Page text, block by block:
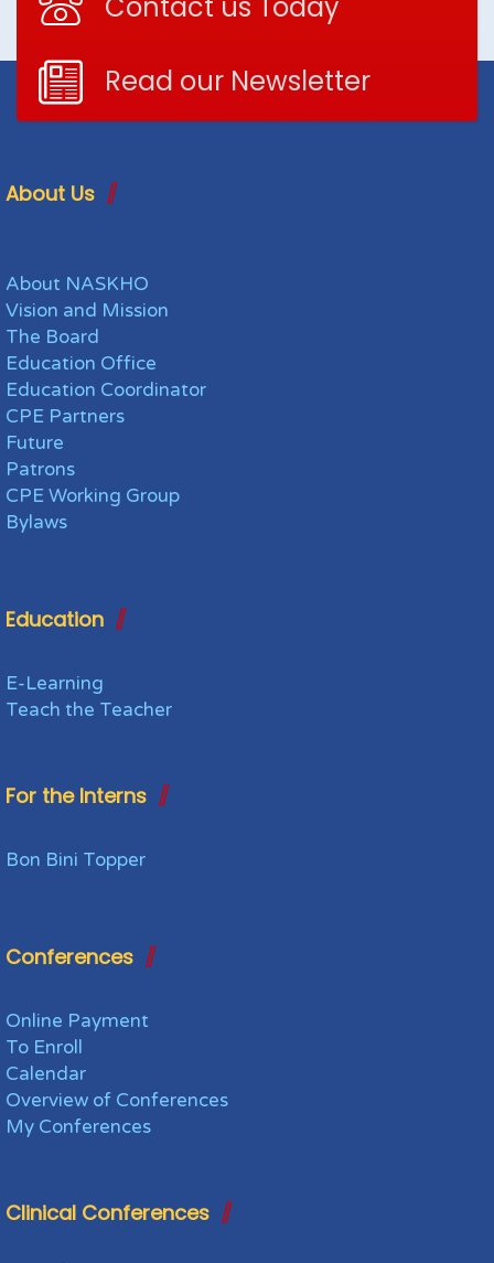
Contact us Today
Read our Newsletter
About Us
About NASKHO
Vision and Mission
The Board
Education Office
Education Coordinator
CPE Partners
Future
Patrons
CPE Working Group
Bylaws
Education
E-Learning
Teach the Teacher
For the Interns
Bon Bini Topper
Conferences
Online Payment
To Enroll
Calendar
Overview of Conferences
My Conferences
Clinical Conferences